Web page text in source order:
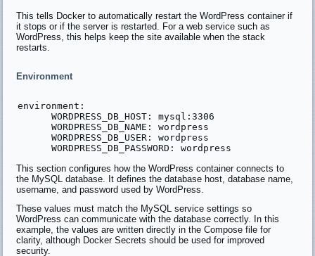
This tells Docker to automatically restart the WordPress container if
it stops or if the server is restarted. For a web service such as
WordPress, this helps keep the site available when the stack
restarts.
Environment
environment:
      WORDPRESS_DB_HOST: mysql:3306
      WORDPRESS_DB_NAME: wordpress
      WORDPRESS_DB_USER: wordpress
This section configures how the WordPress container connects to
the MySQL database. It defines the database host, database name,
username, and password used by WordPress.
These values must match the MySQL service settings so
WordPress can communicate with the database correctly. In this
example, the values are written directly in the Compose file for
clarity, although Docker Secrets should be used for improved
security.